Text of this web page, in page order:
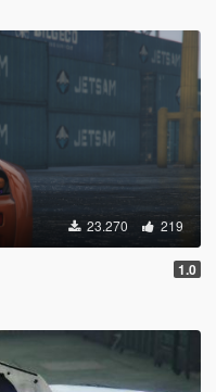
23.270 219
1.0